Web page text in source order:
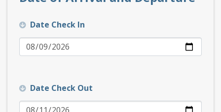
Date Check In
Date Check Out